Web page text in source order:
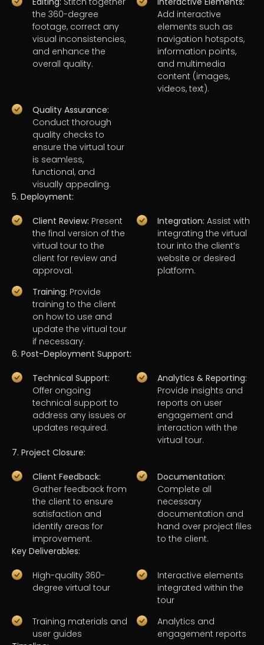
the 360-degree
footage, correct any
visual inconsistencies,
and enhance the
overall quality.
Add interactive
elements such as
navigation hotspots,
information points,
and multimedia
content (images,
videos, text).
Quality Assurance:
Conduct thorough
quality checks to
ensure the virtual tour
is seamless,
functional, and
visually appealing.
5. Deployment:
Client Review: Present
the final version of the
virtual tour to the
client for review and
approval.
Integration: Assist with
integrating the virtual
tour into the client’s
website or desired
platform.
Training: Provide
training to the client
on how to use and
update the virtual tour
if necessary.
6. Post-Deployment Support:
Technical Support:
Offer ongoing
technical support to
address any issues or
updates required.
Analytics & Reporting:
Provide insights and
reports on user
engagement and
interaction with the
virtual tour.
7. Project Closure:
Client Feedback:
Gather feedback from
the client to ensure
satisfaction and
identify areas for
improvement.
Documentation:
Complete all
necessary
documentation and
hand over project files
to the client.
Key Deliverables:
High-quality 360-
degree virtual tour
Interactive elements
integrated within the
tour
Training materials and
user guides
Analytics and
engagement reports